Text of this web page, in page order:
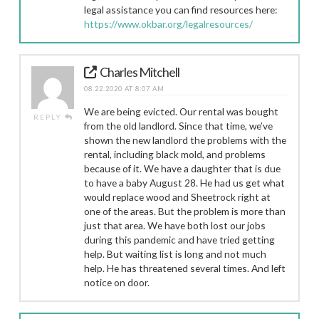
legal assistance you can find resources here:
https://www.okbar.org/legalresources/
REPLY
Charles Mitchell
08.22.2020 AT 8:07 AM
We are being evicted. Our rental was bought
from the old landlord. Since that time, we’ve
shown the new landlord the problems with the
rental, including black mold, and problems
because of it. We have a daughter that is due
to have a baby August 28. He had us get what
would replace wood and Sheetrock right at
one of the areas. But the problem is more than
just that area. We have both lost our jobs
during this pandemic and have tried getting
help. But waiting list is long and not much
help. He has threatened several times. And left
notice on door.